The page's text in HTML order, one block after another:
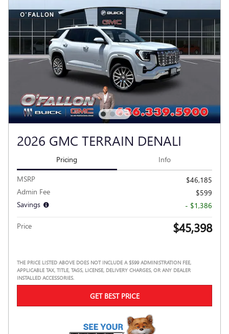
2026 GMC TERRAIN DENALI
Pricing Info
MSRP
$46,185
Admin Fee
$599
Savings
- $1,386
Price $45,398
THE PRICE LISTED ABOVE DOES NOT INCLUDE A $599 ADMINISTRATION FEE,
APPLICABLE TAX, TITLE, TAGS, LICENSE, DELIVERY CHARGES, OR ANY DEALER
INSTALLED ACCESSORIES.
GET BEST PRICE